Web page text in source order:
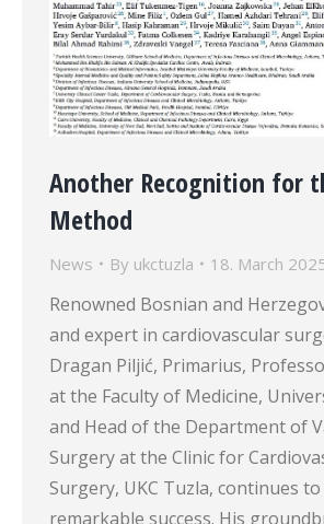
Another Recognition for
Method
News By ukctuzla 18. March
Renowned Bosnian and
and expert in cardiovascular
Dragan Piljić, Primarius,
at the Faculty of Medicine,
and Head of the Department of
Surgery at the Clinic for
Surgery, UKC Tuzla, continues to
remarkable success. His